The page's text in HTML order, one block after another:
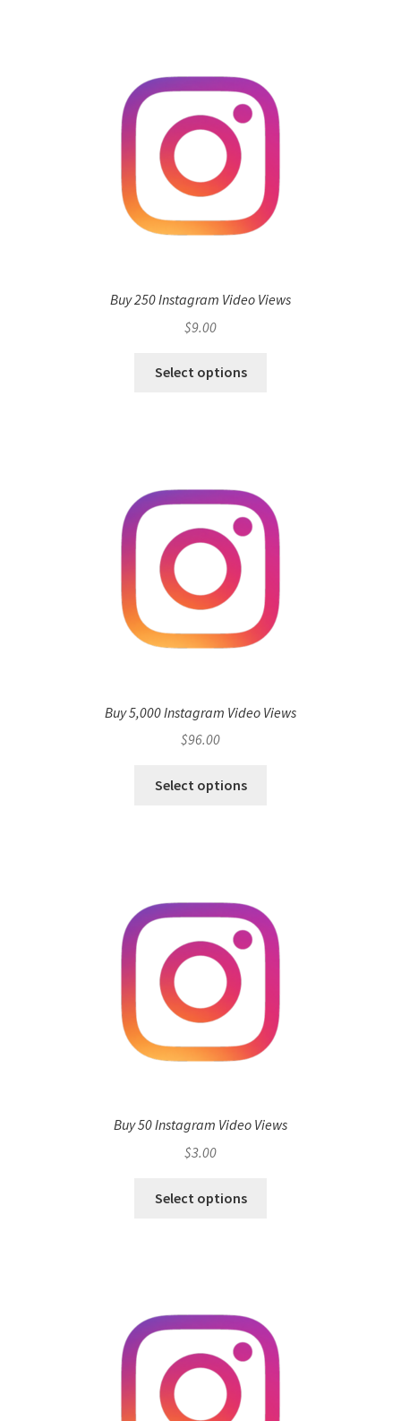
Buy 250 Instagram Video Views
$9.00
Select options
Buy 5,000 Instagram Video Views
$96.00
Select options
Buy 50 Instagram Video Views
$3.00
Select options